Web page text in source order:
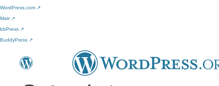
WordPress.com ↗
Matt ↗
bbPress ↗
BuddyPress ↗